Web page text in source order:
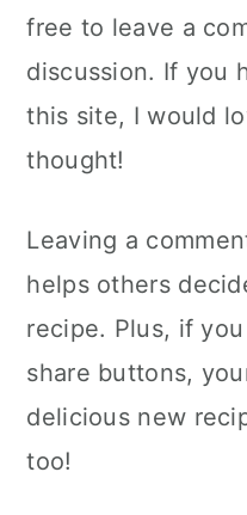
free to leave a
discussion. If you
this site, I would
thought!
Leaving a
helps others
recipe. Plus, if
share buttons,
delicious new
too!